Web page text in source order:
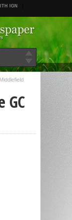
IGN
Middlefield